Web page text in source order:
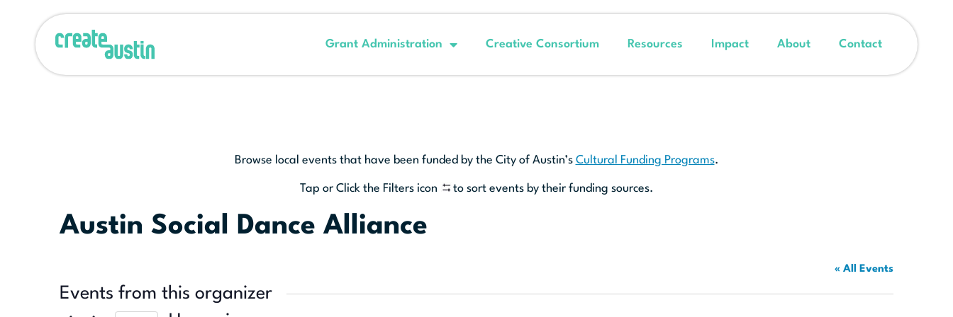
Grant Administration Creative Consortium Resources Impact About Contact
Browse local events that have been funded by the City of Austin’s Cultural Funding Programs.
Tap or Click the Filters icon to sort events by their funding sources.
Austin Social Dance Alliance
« All Events
Events from this organizer